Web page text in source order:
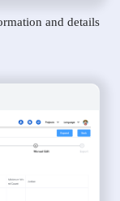
and details